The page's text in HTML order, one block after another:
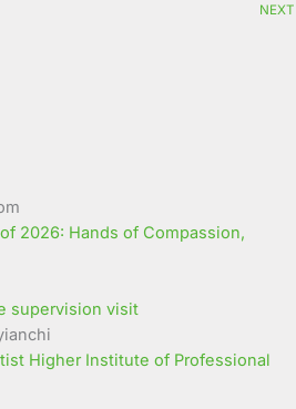
NEXT
2026: Hands of Compassion,
Higher Institute of Professional